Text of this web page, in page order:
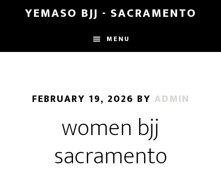
content
YEMASO BJJ - SACRAMENTO
MENU
FEBRUARY 19, 2026 BY ADMIN
women bjj
sacramento